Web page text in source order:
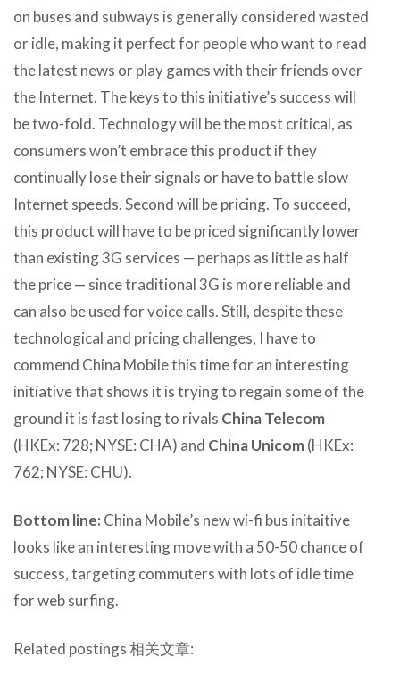
on buses and subways is generally considered wasted
or idle, making it perfect for people who want to read
the latest news or play games with their friends over
the Internet. The keys to this initiative’s success will
be two-fold. Technology will be the most critical, as
consumers won’t embrace this product if they
continually lose their signals or have to battle slow
Internet speeds. Second will be pricing. To succeed,
this product will have to be priced significantly lower
than existing 3G services — perhaps as little as half
the price — since traditional 3G is more reliable and
can also be used for voice calls. Still, despite these
technological and pricing challenges, I have to
commend China Mobile this time for an interesting
initiative that shows it is trying to regain some of the
ground it is fast losing to rivals China Telecom
(HKEx: 728; NYSE: CHA) and China Unicom(HKEx:
762; NYSE: CHU).
Bottom line: China Mobile’s new wi-fi bus initaitive
looks like an interesting move with a 50-50 chance of
success, targeting commuters with lots of idle time
for web surfing.
Related postings 相关文章: